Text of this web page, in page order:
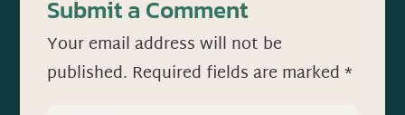
Submit a Comment
Your email address will not be
published. Required fields are marked*